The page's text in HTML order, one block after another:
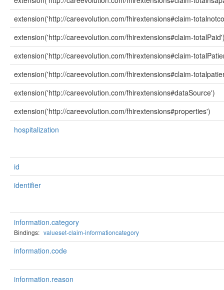
extension('http://careevolution.com/fhirextensions#claim-
extension('http://careevolution.com/fhirextensions#claim-
extension('http://careevolution.com/fhirextensions#claim-
extension('http://careevolution.com/fhirextensions#claim-
extension('http://careevolution.com/fhirextensions#dataSource')
extension('http://careevolution.com/fhirextensions#properties')
hospitalization
id
identifier
information.category
Bindings: valueset-claim-informationcategory
information.code
information.reason